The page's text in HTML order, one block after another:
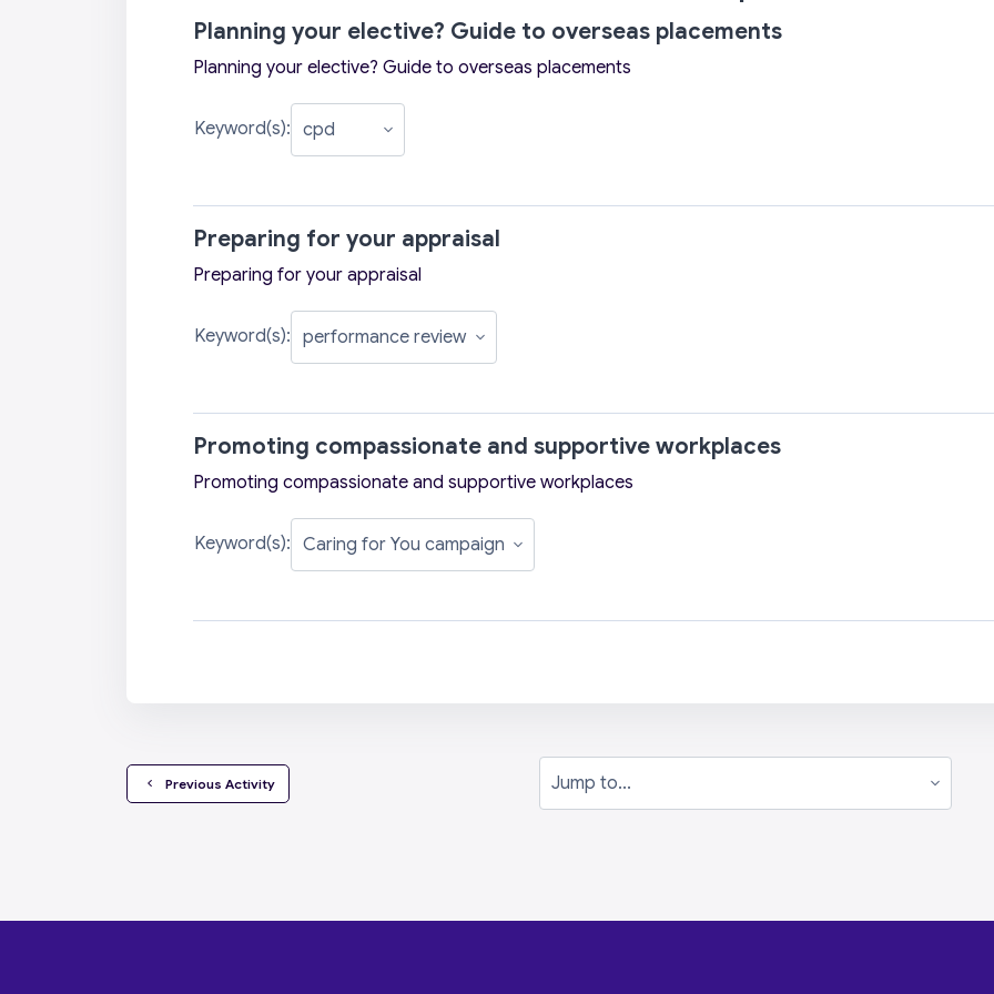
Planning your elective? Guide to overseas placements
Planning your elective? Guide to overseas placements
Keyword(s):
Preparing for your appraisal
Preparing for your appraisal
Keyword(s):
Promoting compassionate and supportive workplaces
Promoting compassionate and supportive workplaces
Keyword(s):
  Previous Activity
Jump to...